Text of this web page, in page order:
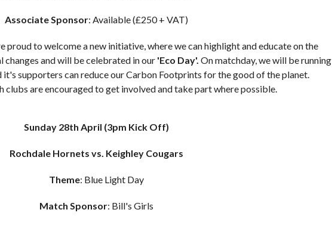
Associate Sponsor: Available (£250 + VAT)
proud to welcome a new initiative, where we can highlight and educate on the
and will be celebrated in our 'Eco Day'. On matchday, we will be running
it's supporters can reduce our Carbon Footprints for the good of the planet.
clubs are encouraged to get involved and take part where possible.
Sunday 28th April (3pm Kick Off)
Rochdale Hornets vs. Keighley Cougars
Theme: Blue Light Day
Match Sponsor: Bill's Girls